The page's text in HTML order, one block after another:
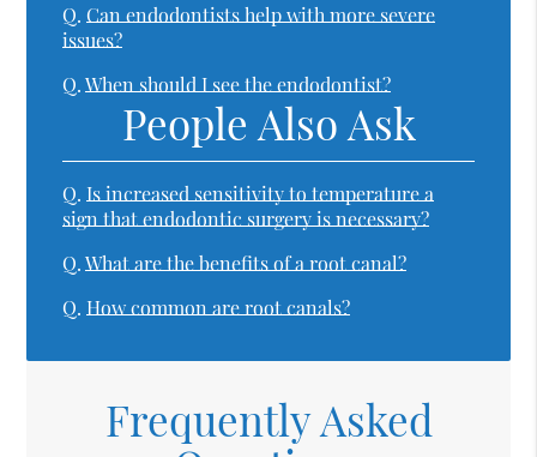
Q. Can endodontists help with more severe
issues?
Q. When should I see the endodontist?
People Also Ask
Q. Is increased sensitivity to temperature a
sign that endodontic surgery is necessary?
Q. What are the benefits of a root canal?
Q. How common are root canals?
Frequently Asked